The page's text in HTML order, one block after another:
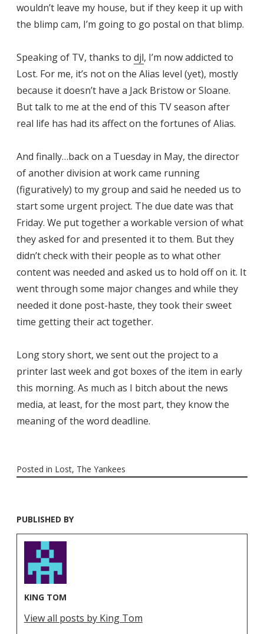
wouldn’t leave my house, but if they keep it up with
the blimp cam, I’m going to go postal on that blimp.
Speaking of TV, thanks to djl, I’m now addicted to
Lost. For me, it’s not on the Alias level (yet), mostly
because it doesn’t have a Jack Bristow or Sloane.
But talk to me at the end of this TV season after
real life has had its affect on the fortunes of Alias.
And finally…back on a Tuesday in May, the director
of another division at work came running
(figuratively) to my group and said he needed us to
start some urgent project. The due date was that
Friday. We put together a workable version of what
they asked for and presented it to them. But they
didn’t check with their people as to what other
content was needed and asked us to hold off on it. It
went through some major changes and while they
needed it done post-haste, they took their sweet
time getting their act together.
Long story short, we sent out the project to a
printer last week and got boxes of the item in early
this morning. As much as I bitch about the news
media, at least, for the most part, they know the
meaning of the word deadline.
Posted in Lost, The Yankees
PUBLISHED BY
KING TOM
View all posts by King Tom